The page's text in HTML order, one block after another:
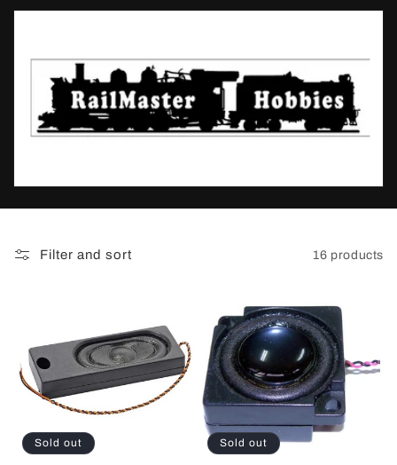
Filter and sort 16 products
Sold out Sold out